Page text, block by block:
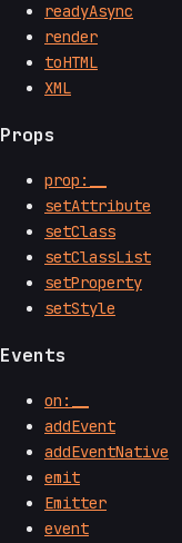
readyAsync
render
toHTML
XML
Props
prop:__
setAttribute
setClass
setClassList
setProperty
setStyle
Events
on:__
addEvent
addEventNative
emit
Emitter
event